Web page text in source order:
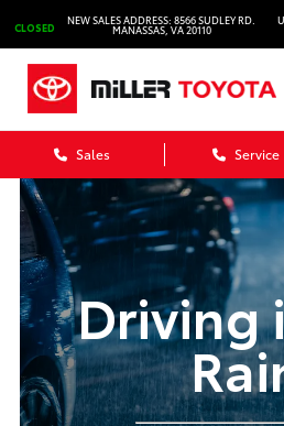
CLOSED
NEW SALES ADDRESS: 8566 SUDLEY RD.
MANASSAS, VA 20110
Sales Service
Driving